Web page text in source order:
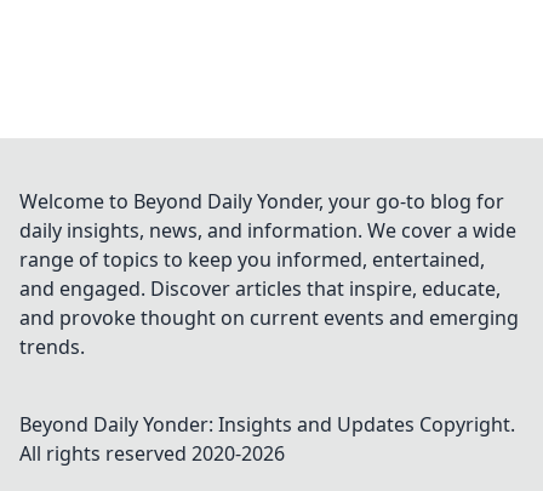
Welcome to Beyond Daily Yonder, your go-to blog for
daily insights, news, and information. We cover a wide
range of topics to keep you informed, entertained,
and engaged. Discover articles that inspire, educate,
and provoke thought on current events and emerging
trends.
Beyond Daily Yonder: Insights and Updates Copyright.
All rights reserved 2020-2026